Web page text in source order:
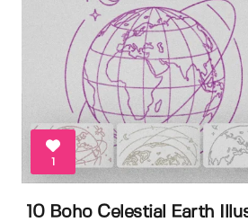
1
10 Boho Celestial Earth